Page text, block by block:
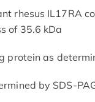
rhesus IL17RA
of 35.6 kDa
protein as
by SDS-